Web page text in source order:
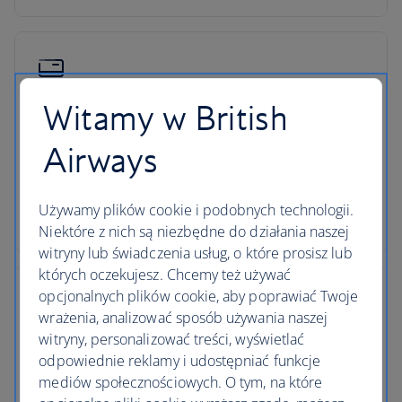
Low deposits
You can secure your holiday with a small deposit
now and spread the agreed cost over time - the
secured your trip.
ATOL protection
All packages booked in the UK with British Airways
Witamy w British
Airways
Używamy plików cookie i podobnych technologii.
Niektóre z nich są niezbędne do działania naszej
witryny lub świadczenia usług, o które prosisz lub
których oczekujesz. Chcemy też używać
opcjonalnych plików cookie, aby poprawiać Twoje
wrażenia, analizować sposób używania naszej
witryny, personalizować treści, wyświetlać
odpowiednie reklamy i udostępniać funkcje
mediów społecznościowych. O tym, na które